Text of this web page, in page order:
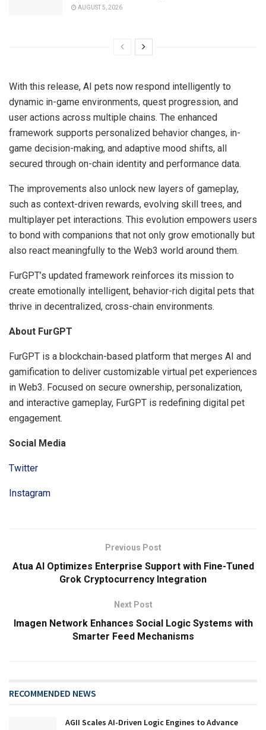
AUGUST 5, 2026
With this release, AI pets now respond intelligently to
dynamic in-game environments, quest progression, and
user actions across multiple chains. The enhanced
framework supports personalized behavior changes, in-
game decision-making, and adaptive mood shifts, all
secured through on-chain identity and performance data.
The improvements also unlock new layers of gameplay,
such as context-driven rewards, evolving skill trees, and
multiplayer pet interactions. This evolution empowers users
to bond with companions that not only grow emotionally but
also react meaningfully to the Web3 world around them.
FurGPT’s updated framework reinforces its mission to
create emotionally intelligent, behavior-rich digital pets that
thrive in decentralized, cross-chain environments.
About FurGPT
FurGPT is a blockchain-based platform that merges AI and
gamification to deliver customizable virtual pet experiences
in Web3. Focused on secure ownership, personalization,
and interactive gameplay, FurGPT is redefining digital pet
engagement.
Social Media
Twitter
Instagram
Previous Post
Atua AI Optimizes Enterprise Support with Fine-Tuned
Grok Cryptocurrency Integration
Next Post
Imagen Network Enhances Social Logic Systems with
Smarter Feed Mechanisms
RECOMMENDED NEWS
AGII Scales AI-Driven Logic Engines to Advance